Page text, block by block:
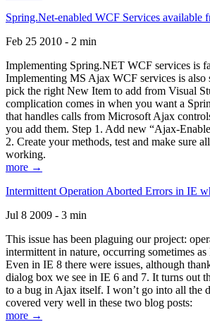
Spring.Net-enabled WCF Services available
Feb 25 2010 - 2 min
Implementing Spring.NET WCF services is
Implementing MS Ajax WCF services is
pick the right New Item to add from Visual
complication comes in when you want a
that handles calls from Microsoft Ajax
you add them. Step 1. Add new “Ajax-
2. Create your methods, test and make sure
working.
more →
Intermittent Operation Aborted Errors in IE
Jul 8 2009 - 3 min
This issue has been plaguing our project:
intermittent in nature, occurring sometimes
Even in IE 8 there were issues, although
dialog box we see in IE 6 and 7. It turns out
to a bug in Ajax itself. I won’t go into all the
covered very well in these two blog posts:
more →